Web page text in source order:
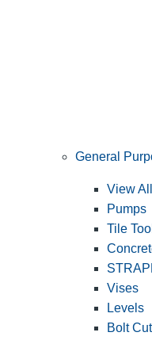
General
View
Pumps
Tile
Vises
Levels
Bolt